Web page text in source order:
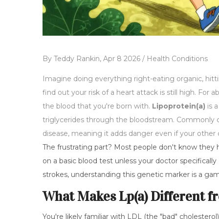
By Teddy Rankin, Apr 8 2026 / Health Conditions
Imagine doing everything right-eating organic,
find out your risk of a heart attack is still high. For
the blood that you're born with. Lipoprotein(a) is
triglycerides through the bloodstream. Commonly
disease, meaning it adds danger even if your
The frustrating part? Most people don't know they
on a basic blood test unless your doctor
strokes, understanding this genetic marker is a
What Makes Lp(a) Different
You're likely familiar with LDL (the "bad"